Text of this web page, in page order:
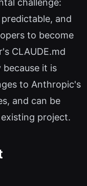
challenge:
and
to become
CLAUDE.md
it is
to Anthropic's
and can be
project.